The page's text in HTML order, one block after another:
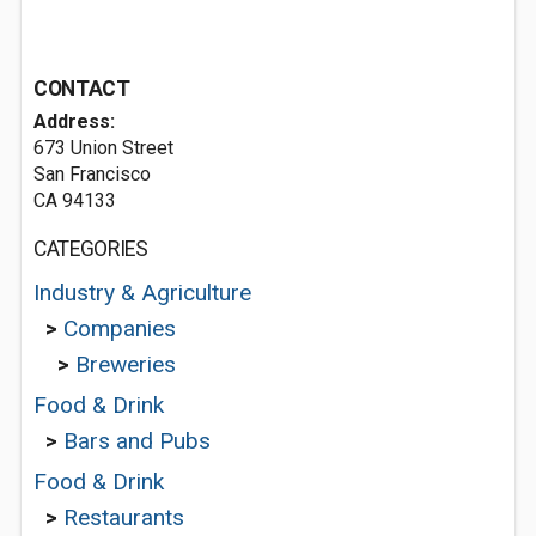
CONTACT
Address:
673 Union Street
San Francisco
CA 94133
CATEGORIES
Industry & Agriculture
> Companies
> Breweries
Food & Drink
> Bars and Pubs
Food & Drink
> Restaurants